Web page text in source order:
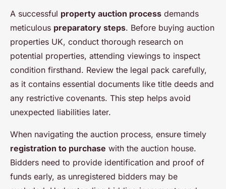
A successful property auction process demands
meticulous preparatory steps. Before buying auction
properties UK, conduct thorough research on
potential properties, attending viewings to inspect
condition firsthand. Review the legal pack carefully,
as it contains essential documents like title deeds and
any restrictive covenants. This step helps avoid
unexpected liabilities later.
When navigating the auction process, ensure timely
registration to purchase with the auction house.
Bidders need to provide identification and proof of
funds early, as unregistered bidders may be